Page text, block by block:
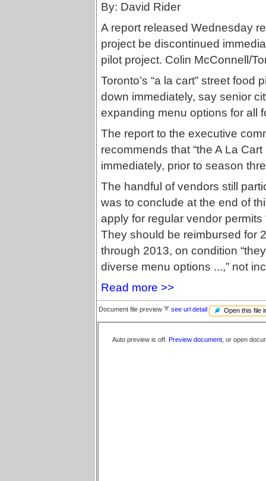
By: David Rider
A report released Wednesday
project be discontinued
pilot project. Colin McConnell/
Toronto’s “a la cart” street
down immediately, say senior
expanding menu options for all
The report to the executive
recommends that “the A La
immediately, prior to season
The handful of vendors still
was to conclude at the end of
apply for regular vendor
They should be reimbursed for
through 2013, on condition
diverse menu options ...,” not
Read more >>
Document file preview see url detail Open this file
Auto preview is off. Preview document , or open